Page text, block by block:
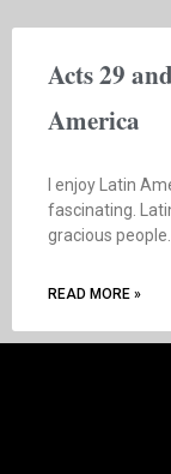
Acts 29
America
I enjoy Latin
fascinating.
gracious
READ MORE »